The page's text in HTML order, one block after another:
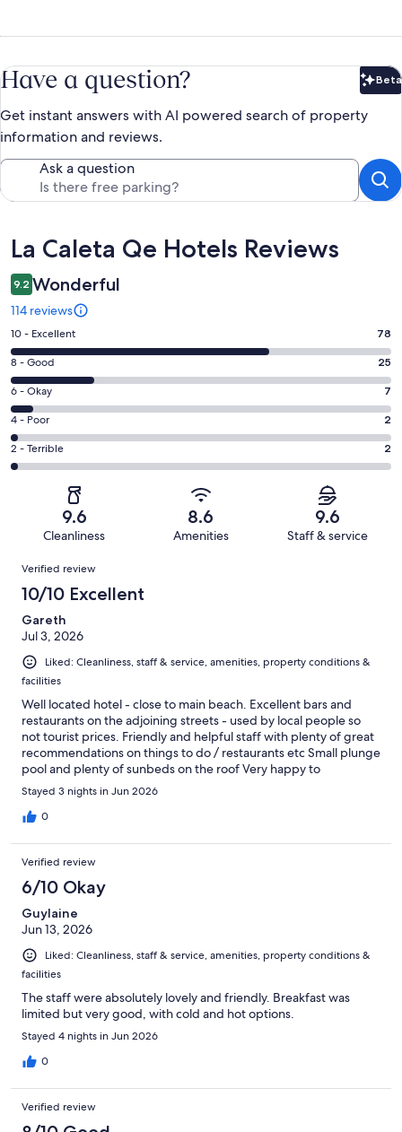
Have a question? Beta
Get instant answers with AI powered search of property
information and reviews.
Ask a question
Reviews
La Caleta Qe Hotels Reviews
9.2 Wonderful
114 reviews
Rating
10
-
Excellent.
78
out
of
114
10 - Excellent 78
Rating
8
-
Good.
25
out
8 - Good 25
Rating
6
-
Okay.
7
reviews
6 - Okay 7
Rating
4
-
reviews
4 - Poor 2
Rating
2
of
reviews
2 - Terrible 2
9.6
Cleanliness
8.6
Amenities
9.6
Staff & service
Reviews
Verified review
10/10 Excellent
Gareth
Jul 3, 2026
Liked: Cleanliness, staff & service, amenities, property conditions &
facilities
Well located hotel - close to main beach. Excellent bars and
restaurants on the adjoining streets - used by local people so
not tourist prices. Friendly and helpful staff with plenty of great
recommendations on things to do / restaurants etc Small plunge
pool and plenty of sunbeds on the roof Very happy to
recommend
Stayed 3 nights in Jun 2026
0
Verified review
6/10 Okay
Guylaine
Jun 13, 2026
Liked: Cleanliness, staff & service, amenities, property conditions &
facilities
The staff were absolutely lovely and friendly. Breakfast was
limited but very good, with cold and hot options.
Stayed 4 nights in Jun 2026
0
Verified review